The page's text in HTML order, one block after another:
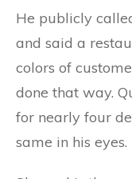
He publicly
and said a
colors of
done that way.
for nearly four
same in his eyes.